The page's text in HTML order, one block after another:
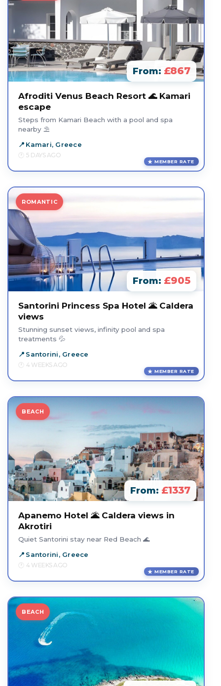
From: £867
Afroditi Venus Beach Resort 🌊 Kamari
escape
Steps from Kamari Beach with a pool and spa
nearby ⛱️
Kamari, Greece
5 DAYS AGO
MEMBER RATE
ROMANTIC
From: £905
Santorini Princess Spa Hotel 🌋 Caldera
views
Stunning sunset views, infinity pool and spa
treatments 💦
Santorini, Greece
4 WEEKS AGO
MEMBER RATE
BEACH
From: £1337
Apanemo Hotel 🌋 Caldera views in
Akrotiri
Quiet Santorini stay near Red Beach 🌊
Santorini, Greece
4 WEEKS AGO
MEMBER RATE
BEACH